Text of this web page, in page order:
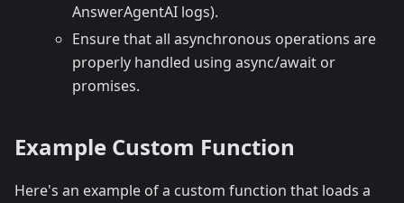
AnswerAgentAI logs).
Ensure that all asynchronous operations are
properly handled using async/await or
promises.
Example Custom Function
Here's an example of a custom function that loads a